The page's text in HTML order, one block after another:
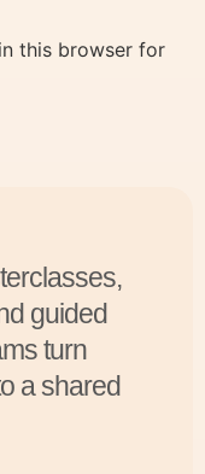
this browser for
guided
turn
a shared